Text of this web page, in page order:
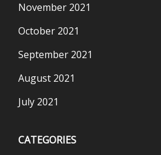
November 2021
October 2021
September 2021
August 2021
July 2021
CATEGORIES